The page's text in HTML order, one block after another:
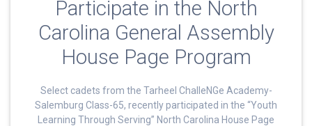
Participate in the North
Carolina General Assembly
House Page Program
Select cadets from the Tarheel ChalleNGe Academy-
Salemburg Class-65, recently participated in the “Youth
Learning Through Serving” North Carolina House Page